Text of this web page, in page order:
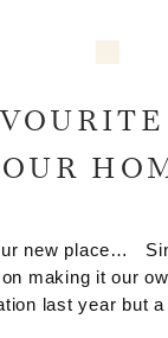
OUR
new place…
making it our
last year but